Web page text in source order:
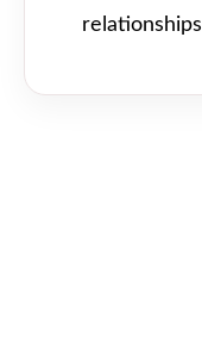
relationships